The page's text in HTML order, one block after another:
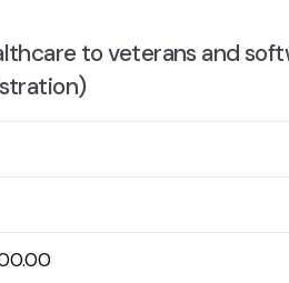
to veterans and